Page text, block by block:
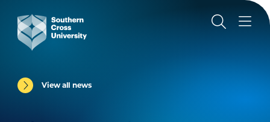
View all news